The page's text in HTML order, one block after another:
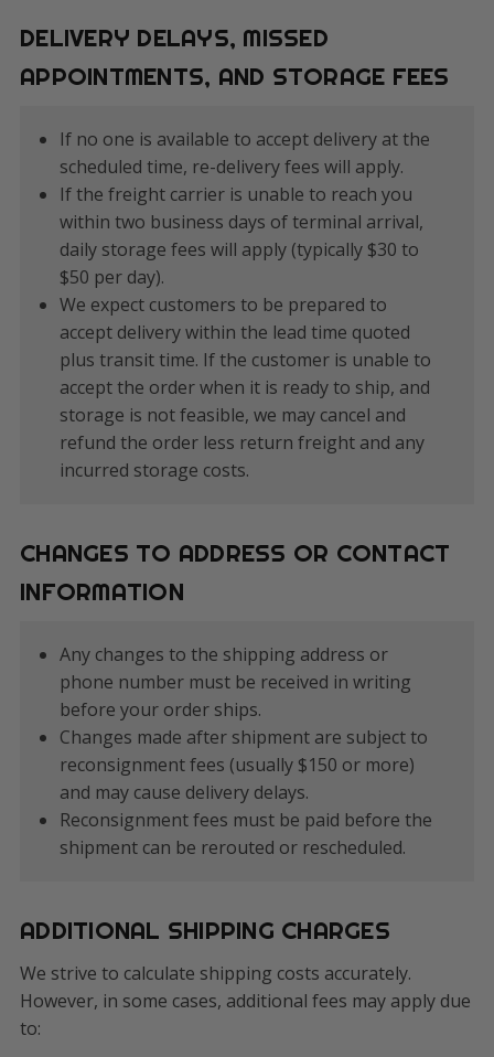
DELIVERY DELAYS, MISSED
APPOINTMENTS, AND STORAGE FEES
If no one is available to accept delivery at the
scheduled time, re-delivery fees will apply.
If the freight carrier is unable to reach you
within two business days of terminal arrival,
daily storage fees will apply (typically $30 to
$50 per day).
We expect customers to be prepared to
accept delivery within the lead time quoted
plus transit time. If the customer is unable to
accept the order when it is ready to ship, and
storage is not feasible, we may cancel and
refund the order less return freight and any
incurred storage costs.
CHANGES TO ADDRESS OR CONTACT
INFORMATION
Any changes to the shipping address or
phone number must be received in writing
before your order ships.
Changes made after shipment are subject to
reconsignment fees (usually $150 or more)
and may cause delivery delays.
Reconsignment fees must be paid before the
shipment can be rerouted or rescheduled.
ADDITIONAL SHIPPING CHARGES
We strive to calculate shipping costs accurately.
However, in some cases, additional fees may apply due
to: